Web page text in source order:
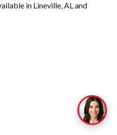
in Lineville, AL and